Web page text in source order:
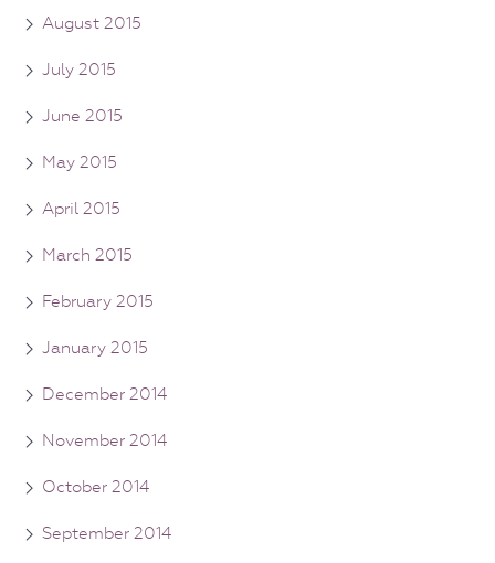
August 2015
July 2015
June 2015
May 2015
April 2015
March 2015
February 2015
January 2015
December 2014
November 2014
October 2014
September 2014